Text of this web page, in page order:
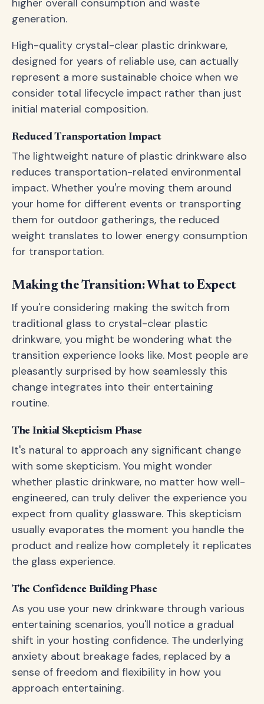
higher overall consumption and waste
generation.
High-quality crystal-clear plastic drinkware,
designed for years of reliable use, can actually
represent a more sustainable choice when we
consider total lifecycle impact rather than just
initial material composition.
Reduced Transportation Impact
The lightweight nature of plastic drinkware also
reduces transportation-related environmental
impact. Whether you're moving them around
your home for different events or transporting
them for outdoor gatherings, the reduced
weight translates to lower energy consumption
for transportation.
Making the Transition: What to Expect
If you're considering making the switch from
traditional glass to crystal-clear plastic
drinkware, you might be wondering what the
transition experience looks like. Most people are
pleasantly surprised by how seamlessly this
change integrates into their entertaining
routine.
The Initial Skepticism Phase
It's natural to approach any significant change
with some skepticism. You might wonder
whether plastic drinkware, no matter how well-
engineered, can truly deliver the experience you
expect from quality glassware. This skepticism
usually evaporates the moment you handle the
product and realize how completely it replicates
the glass experience.
The Confidence Building Phase
As you use your new drinkware through various
entertaining scenarios, you'll notice a gradual
shift in your hosting confidence. The underlying
anxiety about breakage fades, replaced by a
sense of freedom and flexibility in how you
approach entertaining.